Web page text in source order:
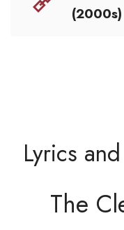
(2000s)
Lyrics
The